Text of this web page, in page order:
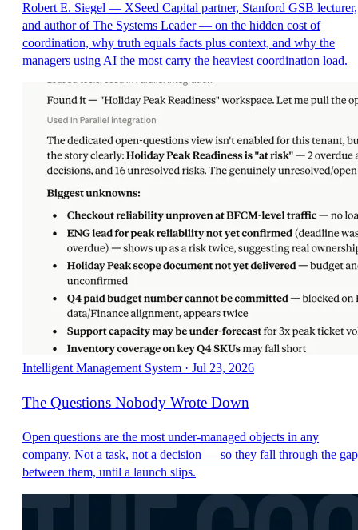
Robert E. Siegel — XSeed Capital partner, Stanford GSB lecturer,
and author of The Systems Leader — on the hidden cost of
coordination, why truth equals facts plus context, and why the
managers using AI the most carry the heaviest coordination load.
Intelligent Management System · Jul 23, 2026
The Questions Nobody Wrote Down
Open questions are the most under-managed objects in any
company. Not a task, not a decision — so they fall through the gap
between them, until a launch slips.